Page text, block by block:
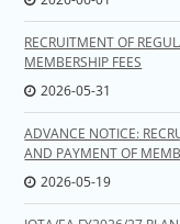
RECRUITMENT OF
MEMBERSHIP FEES
2026-05-31
ADVANCE NOTICE:
AND PAYMENT OF
2026-05-19